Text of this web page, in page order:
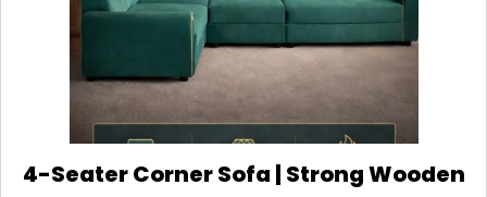
4-Seater Corner Sofa | Strong Wooden